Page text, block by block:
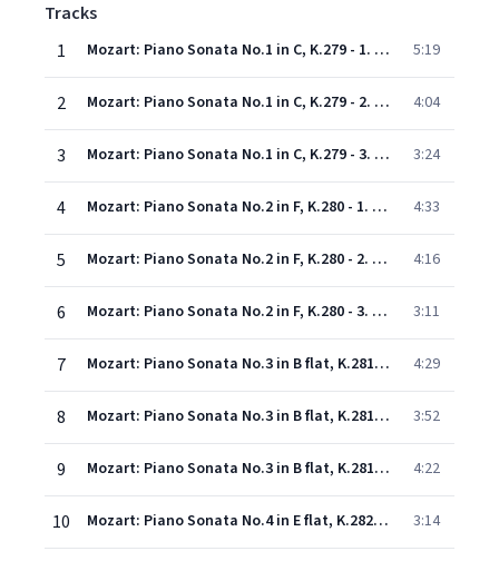
Tracks
1
Mozart: Piano Sonata No.1 in C, K.279 - 1. Allegro 5:19
2 Mozart: Piano Sonata No.1 in C, K.279 - 2. Andante 4:04
3 Mozart: Piano Sonata No.1 in C, K.279 - 3. Allegro 3:24
4 Mozart: Piano Sonata No.2 in F, K.280 - 1. Allegro assai 4:33
5 Mozart: Piano Sonata No.2 in F, K.280 - 2. Adagio 4:16
6 Mozart: Piano Sonata No.2 in F, K.280 - 3. Presto 3:11
7 Mozart: Piano Sonata No.3 in B flat, K.281 - 1. Allegro 4:29
8 Mozart: Piano Sonata No.3 in B flat, K.281 - 2. Andante amoroso 3:52
9 Mozart: Piano Sonata No.3 in B flat, K.281 - 3. Rondeau (Allegro) 4:22
10 Mozart: Piano Sonata No.4 in E flat, K.282 - 1. Adagio 3:14